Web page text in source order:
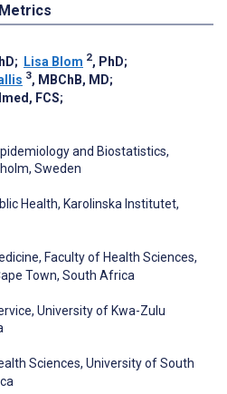
Metrics
; Lisa Blom 2, PhD;
3, MBChB, MD;
FCS;
and Biostatistics,
Sweden
Health, Karolinska Institutet,
Faculty of Health Sciences,
Town, South Africa
University of Kwa-Zulu
Sciences, University of South